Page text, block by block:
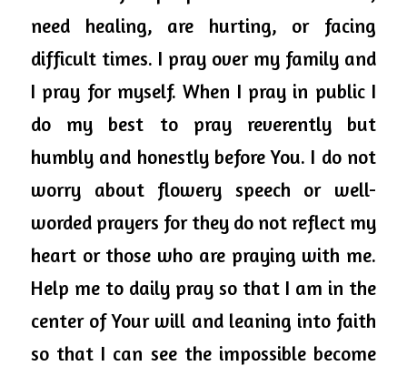
need healing, are hurting, or facing
difficult times. I pray over my family and
I pray for myself. When I pray in public I
do my best to pray reverently but
humbly and honestly before You. I do not
worry about flowery speech or well-
worded prayers for they do not reflect my
heart or those who are praying with me.
Help me to daily pray so that I am in the
center of Your will and leaning into faith
so that I can see the impossible become